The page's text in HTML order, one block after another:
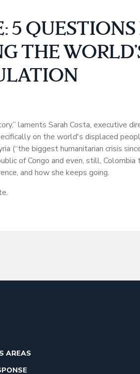
5 QUESTIONS
THE
laments Sarah Costa, executive
on the world's displaced
(“the biggest humanitarian crisis
of Congo and even, still,
and how she keeps going.
AREAS